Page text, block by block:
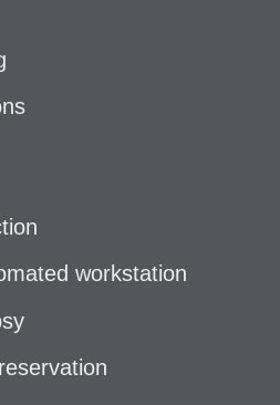
workstation